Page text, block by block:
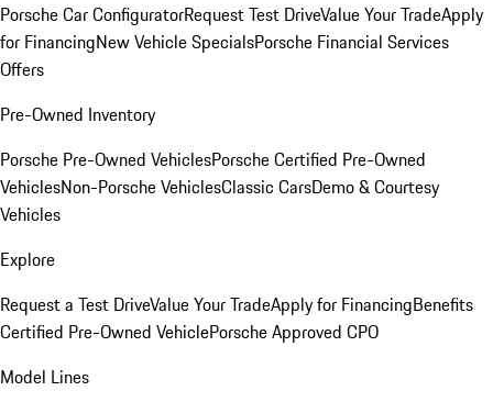
Porsche Car ConfiguratorRequest Test DriveValue Your TradeApply
for FinancingNew Vehicle SpecialsPorsche Financial Services
Offers
Pre-Owned Inventory
Porsche Pre-Owned VehiclesPorsche Certified Pre-Owned
VehiclesNon-Porsche VehiclesClassic CarsDemo & Courtesy
Vehicles
Explore
Request a Test DriveValue Your TradeApply for FinancingBenefits
Certified Pre-Owned VehiclePorsche Approved CPO
Model Lines